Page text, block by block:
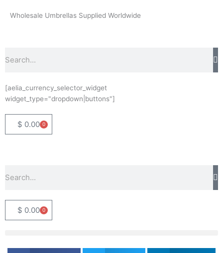
Wholesale Umbrellas Supplied Worldwide
[aelia_currency_selector_widget
widget_type="dropdown|buttons"]
$ 0.00 0
Basket
$ 0.00 0
Basket